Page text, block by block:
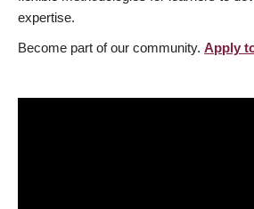
expertise.
Become part of our community. Apply